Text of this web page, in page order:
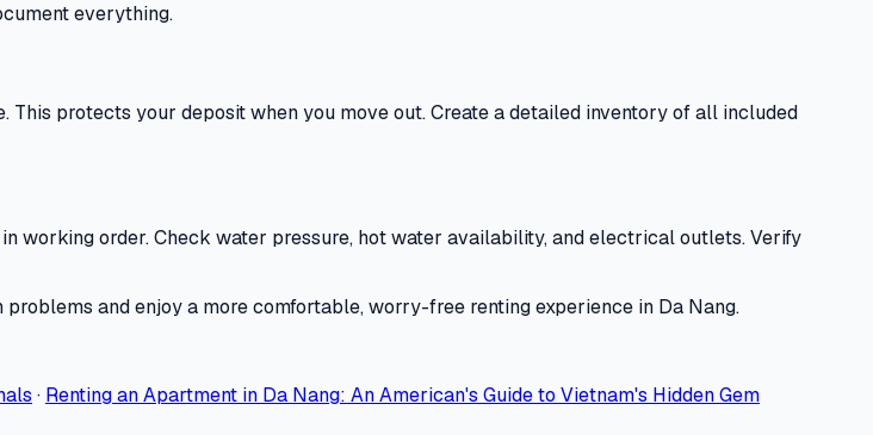
everything.
protects your deposit when you move out. Create a detailed inventory of all included
working order. Check water pressure, hot water availability, and electrical outlets. Verify
and enjoy a more comfortable, worry-free renting experience in Da Nang.
· Renting an Apartment in Da Nang: An American's Guide to Vietnam's Hidden Gem